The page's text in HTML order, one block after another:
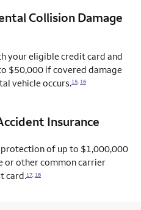
Collision Damage
your eligible credit card and
$50,000 if covered damage
vehicleoccurs.15,16
Insurance
protection of up to $1,000,000
or other common carrier
card.17 18